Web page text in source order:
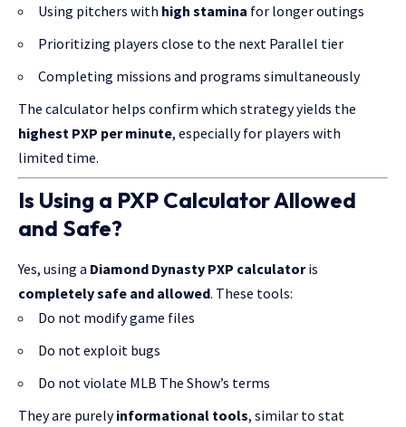
Using pitchers with high stamina for longer outings
Prioritizing players close to the next Parallel tier
Completing missions and programs simultaneously
The calculator helps confirm which strategy yields the
highest PXP per minute, especially for players with
limited time.
Is Using a PXP Calculator Allowed
and Safe?
Yes, using a Diamond Dynasty PXP calculatoris
completely safe and allowed. These tools:
Do not modify game files
Do not exploit bugs
Do not violate MLB The Show’s terms
They are purelyinformational tools, similar to stat